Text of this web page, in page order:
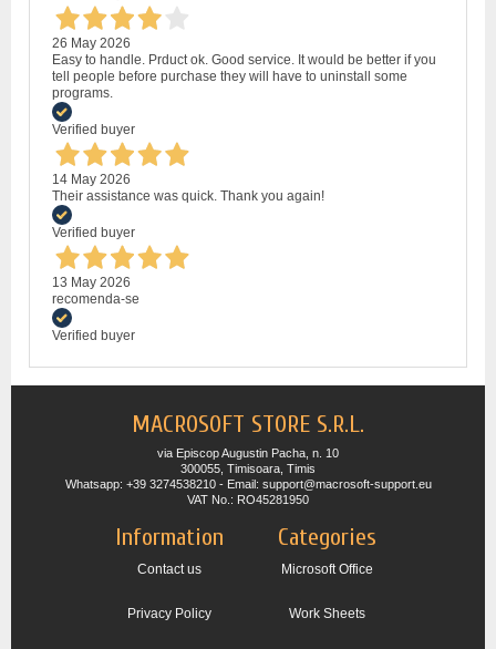
26 May 2026
Easy to handle. Prduct ok. Good service. It would be better if you
tell people before purchase they will have to uninstall some
programs.
Verified buyer
14 May 2026
Their assistance was quick. Thank you again!
Verified buyer
13 May 2026
recomenda-se
Verified buyer
MACROSOFT STORE S.R.L.
via Episcop Augustin Pacha, n. 10
300055, Timisoara, Timis
Whatsapp: +39 3274538210 - Email: support@macrosoft-support.eu
VAT No.: RO45281950
Information
Contact us
Privacy Policy
Categories
Microsoft Office
Work Sheets